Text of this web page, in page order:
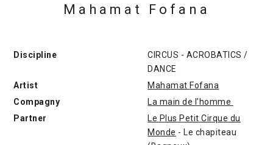
Mahamat Fofana
Discipline
CIRCUS - ACROBATICS /
DANCE
Artist
Mahamat Fofana
Compagny
La main de l’homme
Partner
Le Plus Petit Cirque du
Monde - Le chapiteau